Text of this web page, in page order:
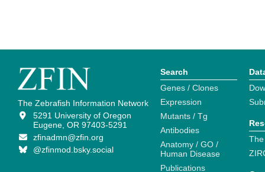
The Zebrafish Information Network
5291 University of Oregon
Eugene, OR 97403-5291
zfinadmn@zfin.org
@zfinmod.bsky.social
Search
Genes / Clones
Expression
Mutants / Tg
Antibodies
Anatomy / GO /
Human Disease
Publications